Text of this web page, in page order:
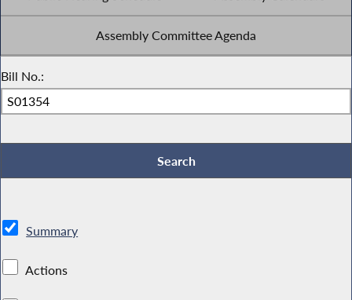
Assembly Committee Agenda
Bill No.:
Summary
Actions